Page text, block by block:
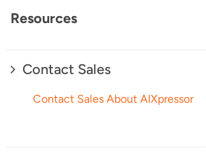
Resources
Contact Sales
Contact Sales About AIXpressor